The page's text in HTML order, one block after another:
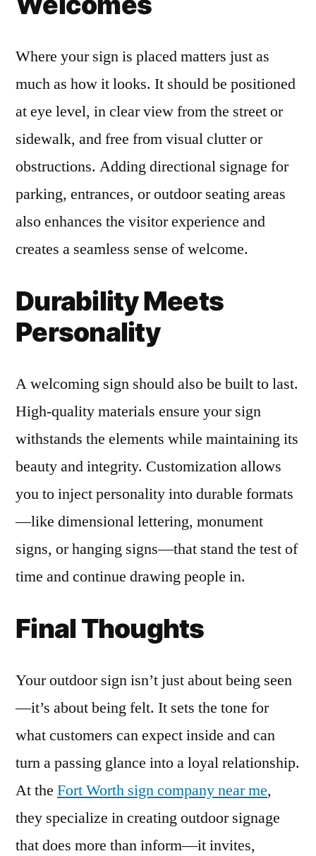
Where your sign is placed matters just as
much as how it looks. It should be positioned
at eye level, in clear view from the street or
sidewalk, and free from visual clutter or
obstructions. Adding directional signage for
parking, entrances, or outdoor seating areas
also enhances the visitor experience and
creates a seamless sense of welcome.
Durability Meets
Personality
A welcoming sign should also be built to last.
High-quality materials ensure your sign
withstands the elements while maintaining its
beauty and integrity. Customization allows
you to inject personality into durable formats
—like dimensional lettering, monument
signs, or hanging signs—that stand the test of
time and continue drawing people in.
Final Thoughts
Your outdoor sign isn’t just about being seen
—it’s about being felt. It sets the tone for
what customers can expect inside and can
turn a passing glance into a loyal relationship.
At the Fort Worth sign company near me,
they specialize in creating outdoor signage
that does more than inform—it invites,